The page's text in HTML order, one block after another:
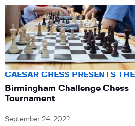
Coach Wanted
Contacts
CAESAR CHESS PRESENTS THE
Birmingham Challenge Chess
Tournament
September 24, 2022